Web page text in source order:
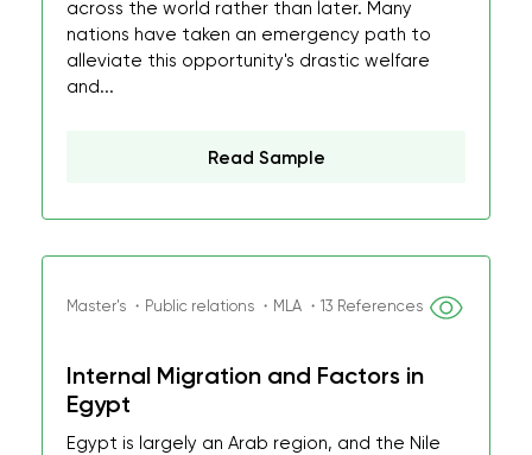
across the world rather than later. Many
nations have taken an emergency path to
alleviate this opportunity's drastic welfare
and...
Read Sample
Master's ・Public relations ・MLA ・13 References
Internal Migration and Factors in
Egypt
Egypt is largely an Arab region, and the Nile